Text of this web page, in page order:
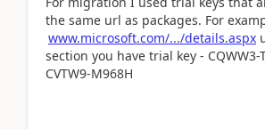
the same url as packages. For
www.microsoft.com/.../details.aspx
section you have trial key - CQWW3-
CVTW9-M968H